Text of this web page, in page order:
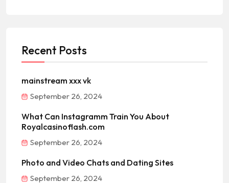
Recent Posts
mainstream xxx vk
September 26, 2024
What Can Instagramm Train You About
Royalcasinoflash.com
September 26, 2024
Photo and Video Chats and Dating Sites
September 26, 2024